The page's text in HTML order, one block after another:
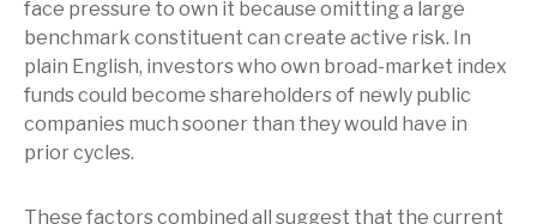
face pressure to own it because omitting a large
benchmark constituent can create active risk. In
plain English, investors who own broad-market index
funds could become shareholders of newly public
companies much sooner than they would have in
prior cycles.
These factors combined all suggest that the current